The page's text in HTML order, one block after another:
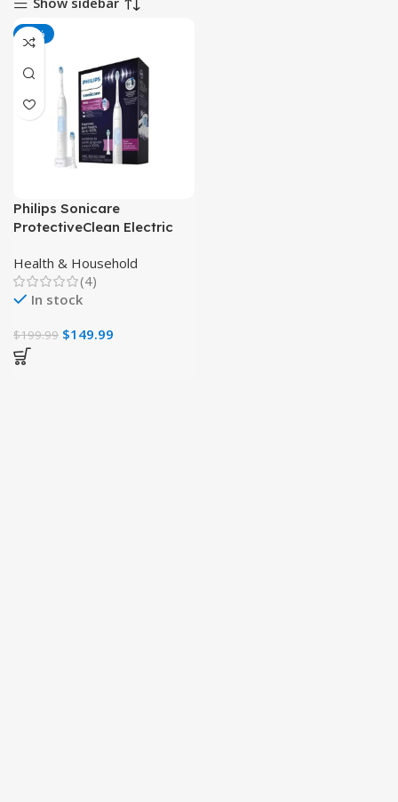
-25%
Philips Sonicare
ProtectiveClean Electric
Control & Gum Health
Health & Household
(4)
In stock
$199.99 $149.99